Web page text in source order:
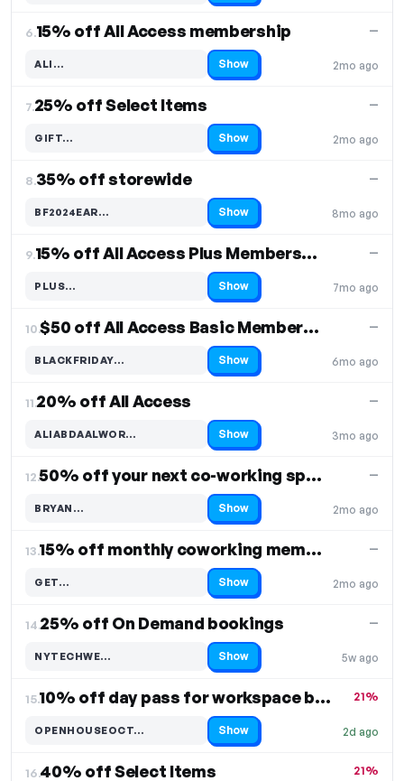
6.15% off All Access membership
2mo ago
—
ALI…
Code hidden — select Show to reveal and copy it Show
7.25% off Select Items
2mo ago
—
GIFT…
Code hidden — select Show to reveal and copy it Show
8.35% off storewide
8mo ago
—
BF2024EAR…
Code hidden — select Show to reveal and copy it Show
9. 15% off All Access Plus Membership Plan
7mo ago
—
PLUS…
Code hidden — select Show to reveal and copy it Show
10. $50 off All Access Basic Membership Plan
6mo ago
—
BLACKFRIDAY…
Code hidden — select Show to reveal and copy it Show
11.20% off All Access
3mo ago
—
ALIABDAALWOR…
Code hidden — select Show to reveal and copy it Show
12. 50% off your next co-working space booking
2mo ago
—
BRYAN…
Code hidden — select Show to reveal and copy it Show
13. 15% off monthly coworking membership
2mo ago
—
GET…
Code hidden — select Show to reveal and copy it Show
14.25% off On Demand bookings
5w ago
—
NYTECHWE…
Code hidden — select Show to reveal and copy it Show
15. 10% off day pass for workspace booking
2d ago
21%
OPENHOUSEOCT…
Code hidden — select Show to reveal and copy it Show
16.40% off Select Items 21%